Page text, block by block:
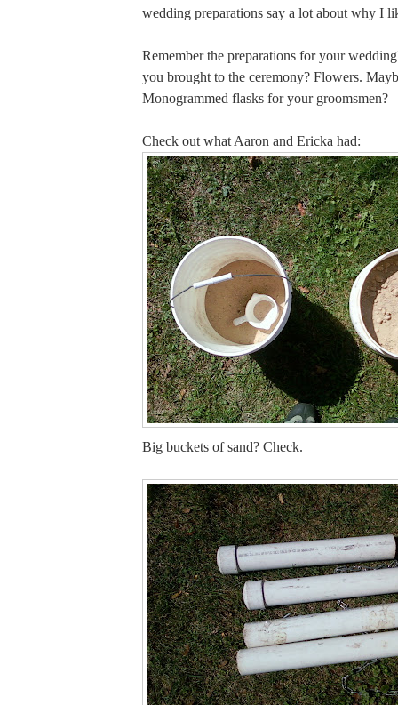
wedding preparations say a lot about why I
Remember the preparations for your
you brought to the ceremony? Flowers.
Monogrammed flasks for your groomsmen?
Check out what Aaron and Ericka had:
Big buckets of sand? Check.